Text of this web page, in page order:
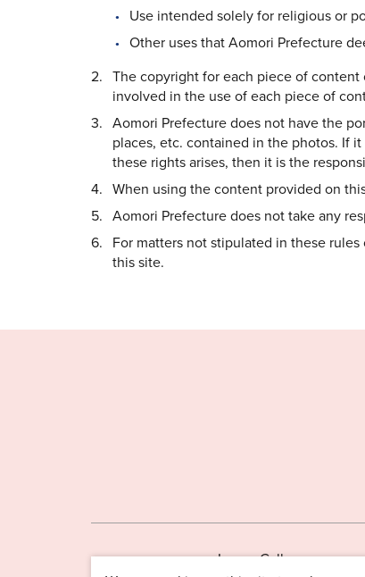
Use intended solely for religious or
Other uses that Aomori Prefecture
The copyright for each piece of
involved in the use of each piece of
Aomori Prefecture does not have the
places, etc. contained in the photos. If
these rights arises, then it is the
When using the content provided on
Aomori Prefecture does not take any
For matters not stipulated in these
this site.
Image Gallery